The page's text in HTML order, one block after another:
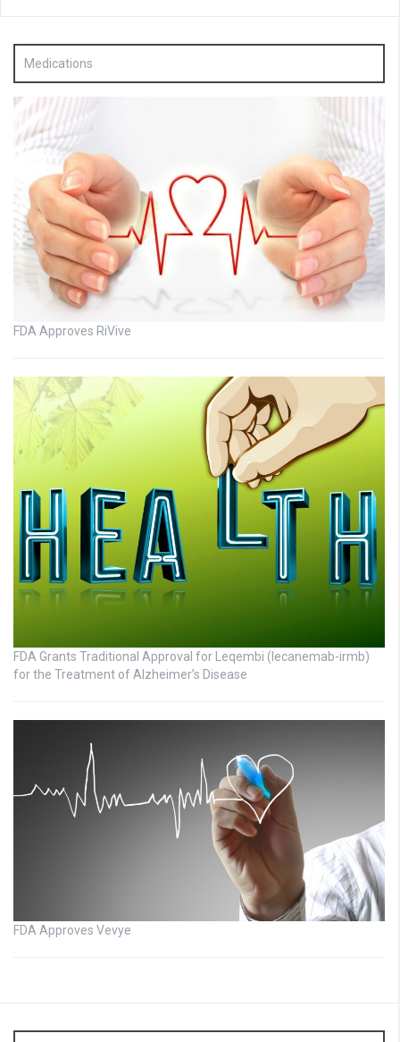
Medications
FDA Approves RiVive
FDA Grants Traditional Approval for Leqembi (lecanemab-irmb)
for the Treatment of Alzheimer’s Disease
FDA Approves Vevye